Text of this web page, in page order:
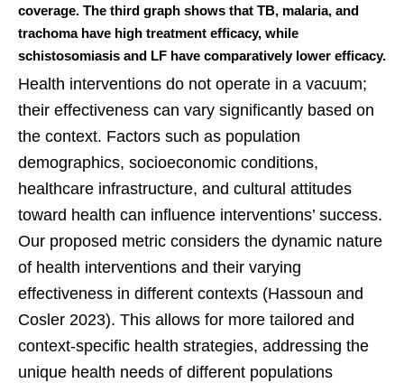
coverage. The third graph shows that TB, malaria, and
trachoma have high treatment efficacy, while
schistosomiasis and LF have comparatively lower efficacy.
Health interventions do not operate in a vacuum;
their effectiveness can vary significantly based on
the context. Factors such as population
demographics, socioeconomic conditions,
healthcare infrastructure, and cultural attitudes
toward health can influence interventions’ success.
Our proposed metric considers the dynamic nature
of health interventions and their varying
effectiveness in different contexts (Hassoun and
Cosler 2023). This allows for more tailored and
context-specific health strategies, addressing the
unique health needs of different populations